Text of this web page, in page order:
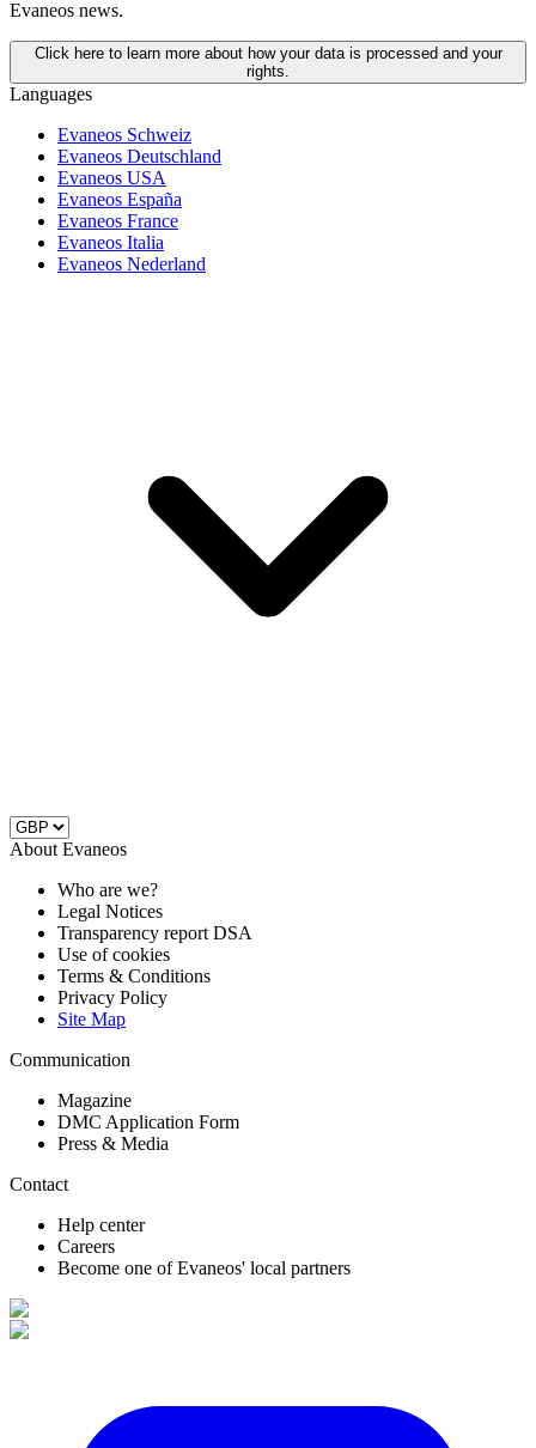
Evaneos news.
Click here to learn more about how your data is processed and your
rights.
Languages
Evaneos Schweiz
Evaneos Deutschland
Evaneos USA
Evaneos España
Evaneos France
Evaneos Italia
Evaneos Nederland
About Evaneos
Who are we?
Legal Notices
Transparency report DSA
Use of cookies
Terms & Conditions
Privacy Policy
Site Map
Communication
Magazine
DMC Application Form
Press & Media
Contact
Help center
Careers
Become one of Evaneos' local partners